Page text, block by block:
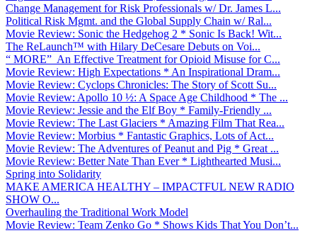
Change Management for Risk Professionals w/ Dr. James L...
Political Risk Mgmt. and the Global Supply Chain w/ Ral...
Movie Review: Sonic the Hedgehog 2 * Sonic Is Back! Wit...
The ReLaunch™ with Hilary DeCesare Debuts on Voi...
“ MORE” An Effective Treatment for Opioid Misuse for C...
Movie Review: High Expectations * An Inspirational Dram...
Movie Review: Cyclops Chronicles: The Story of Scott Su...
Movie Review: Apollo 10 ½: A Space Age Childhood * The ...
Movie Review: Jessie and the Elf Boy * Family-Friendly ...
Movie Review: The Last Glaciers * Amazing Film That Rea...
Movie Review: Morbius * Fantastic Graphics, Lots of Act...
Movie Review: The Adventures of Peanut and Pig * Great ...
Movie Review: Better Nate Than Ever * Lighthearted Musi...
Spring into Solidarity
MAKE AMERICA HEALTHY – IMPACTFUL NEW RADIO
SHOW O...
Overhauling the Traditional Work Model
Movie Review: Team Zenko Go * Shows Kids That You Don’t...